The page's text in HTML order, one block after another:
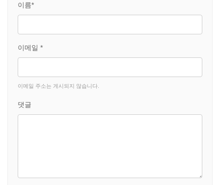
이름*
이메일 *
이메일 주소는 게시되지 않습니다.
댓글